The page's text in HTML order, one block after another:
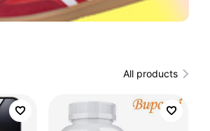
All products